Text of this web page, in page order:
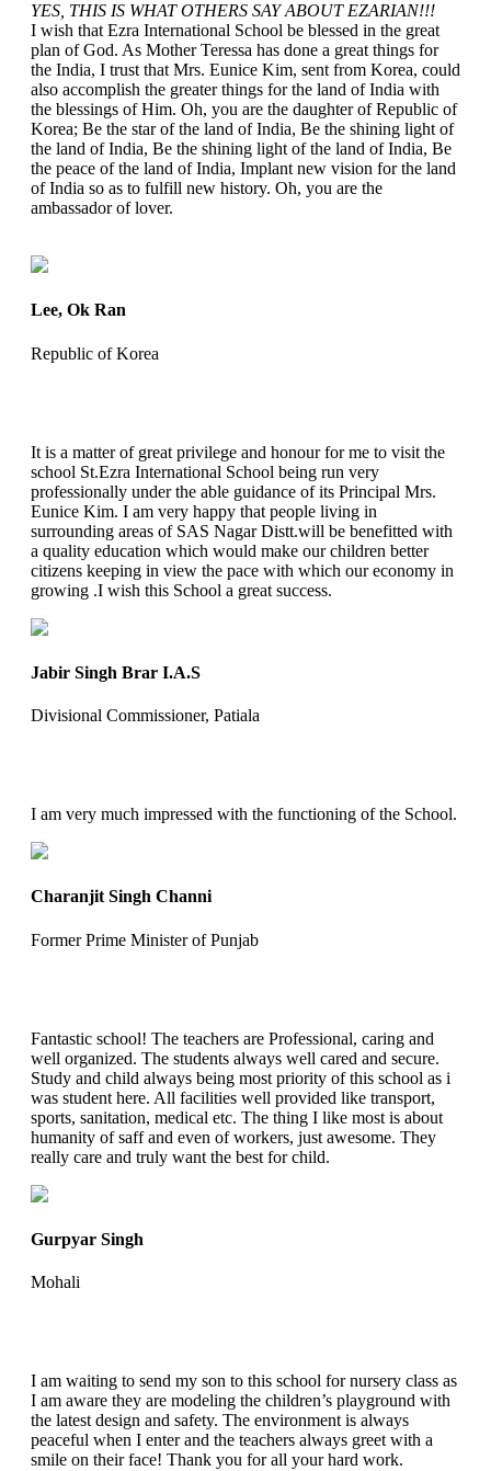
YES, THIS IS WHAT OTHERS SAY ABOUT EZARIAN!!!
I wish that Ezra International School be blessed in the great
plan of God. As Mother Teressa has done a great things for
the India, I trust that Mrs. Eunice Kim, sent from Korea, could
also accomplish the greater things for the land of India with
the blessings of Him. Oh, you are the daughter of Republic of
Korea; Be the star of the land of India, Be the shining light of
the land of India, Be the shining light of the land of India, Be
the peace of the land of India, Implant new vision for the land
of India so as to fulfill new history. Oh, you are the
ambassador of lover.
Lee, Ok Ran
Republic of Korea
It is a matter of great privilege and honour for me to visit the
school St.Ezra International School being run very
professionally under the able guidance of its Principal Mrs.
Eunice Kim. I am very happy that people living in
surrounding areas of SAS Nagar Distt.will be benefitted with
a quality education which would make our children better
citizens keeping in view the pace with which our economy in
growing .I wish this School a great success.
Jabir Singh Brar I.A.S
Divisional Commissioner, Patiala
I am very much impressed with the functioning of the School.
Charanjit Singh Channi
Former Prime Minister of Punjab
Fantastic school! The teachers are Professional, caring and
well organized. The students always well cared and secure.
Study and child always being most priority of this school as i
was student here. All facilities well provided like transport,
sports, sanitation, medical etc. The thing I like most is about
humanity of saff and even of workers, just awesome. They
really care and truly want the best for child.
Gurpyar Singh
Mohali
I am waiting to send my son to this school for nursery class as
I am aware they are modeling the children’s playground with
the latest design and safety. The environment is always
peaceful when I enter and the teachers always greet with a
smile on their face! Thank you for all your hard work.